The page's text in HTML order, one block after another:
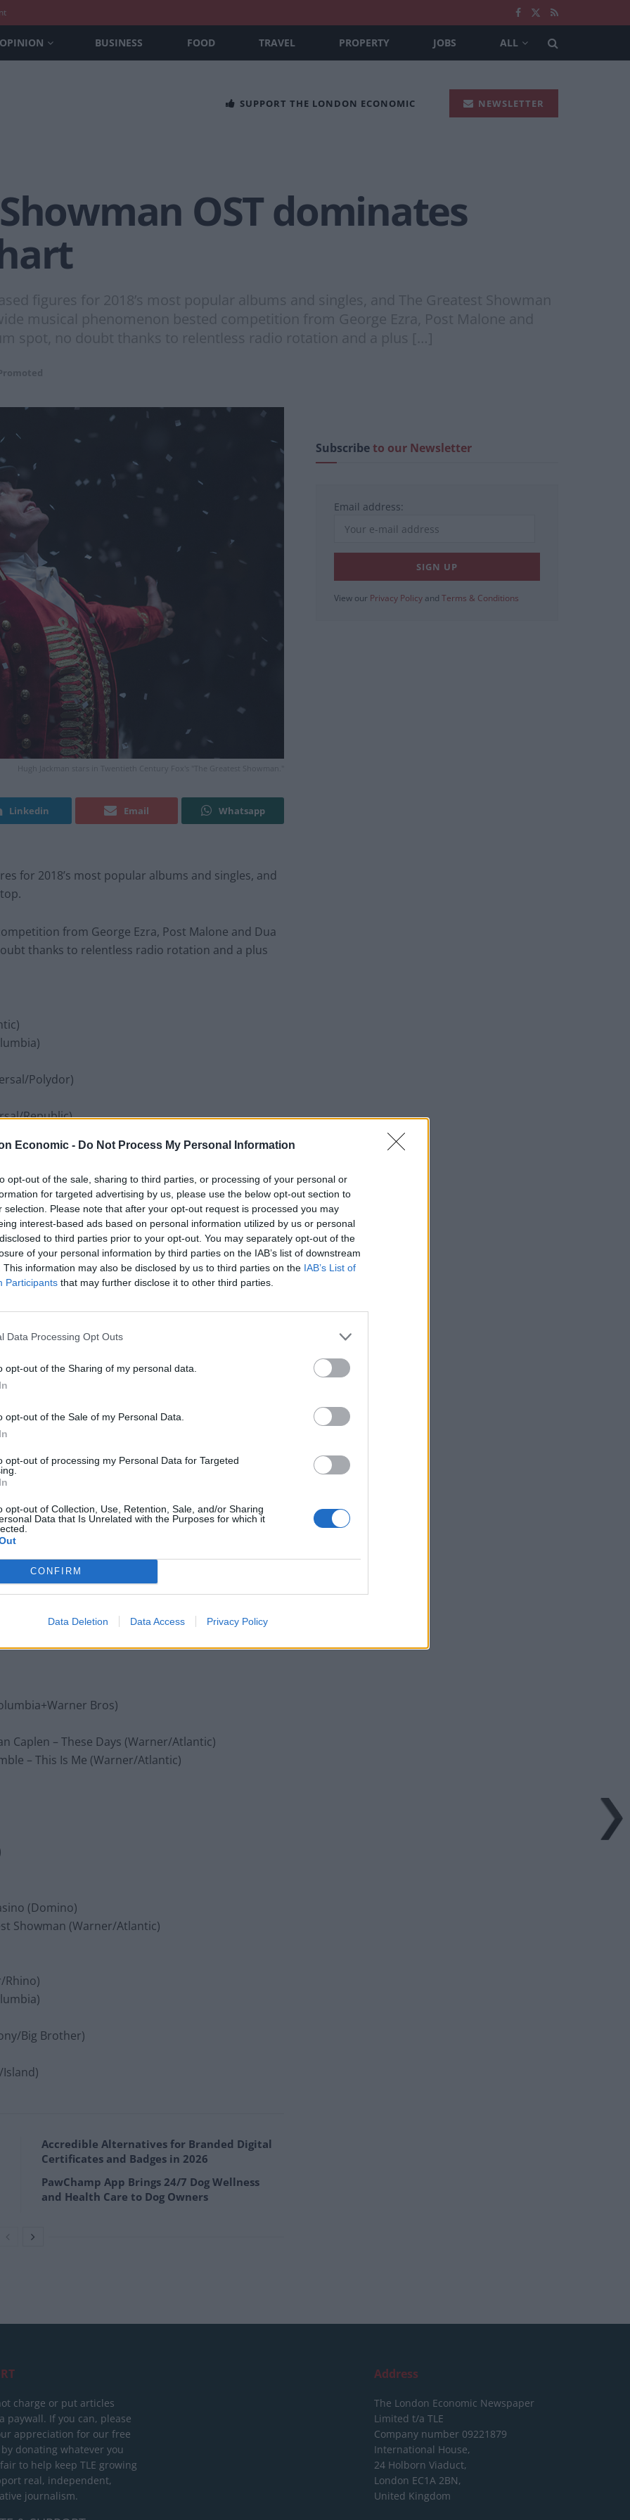
Economic - Do Not Process My Personal Information
opt-out of the sale, sharing to third parties, or processing of your personal or
for targeted advertising by us, please use the below opt-out section to
selection. Please note that after your opt-out request is processed you may
interest-based ads based on personal information utilized by us or personal
to third parties prior to your opt-out. You may separately opt-out of the
of your personal information by third parties on the IAB’s list of downstream
This information may also be disclosed by us to third parties on the IAB’s List of
Participants that may further disclose it to other third parties.
Data Processing Opt Outs
opt-out of the Sharing of my personal data.
opt-out of the Sale of my Personal Data.
opt-out of processing my Personal Data for Targeted
opt-out of Collection, Use, Retention, Sale, and/or Sharing
Data that Is Unrelated with the Purposes for which it
CONFIRM
Data Deletion Data Access Privacy Policy
OPINION BUSINESS FOOD TRAVEL PROPERTY JOBS ALL
SUPPORT THE LONDON ECONOMIC NEWSLETTER
OST dominates
figures for 2018’s most popular albums and singles, and The Greatest Showman
musical phenomenon bested competition from George Ezra, Post Malone and
spot, no doubt thanks to relentless radio rotation and a plus […]
Hugh Jackman stars in Twentieth Century Fox's "The Greatest Showman."
Linkedin Email Whatsapp
for 2018’s most popular albums and singles, and
from George Ezra, Post Malone and Dua
thanks to relentless radio rotation and a plus
Polydor)
Republic)
Polydor)
Republic)
Bros)
– This Is Me (Warner/Atlantic)
Caplen – These Days (Warner/Atlantic)
Republic)
Bros)
Caplen – These Days (Warner/Atlantic)
– This Is Me (Warner/Atlantic)
(Domino)
Showman (Warner/Atlantic)
Rhino)
Big Brother)
Island)
Accredible Alternatives for Branded Digital
Certificates and Badges in 2026
PawChamp App Brings 24/7 Dog Wellness
and Health Care to Dog Owners
Subscribeto our Newsletter
Email address:
View our Privacy Policy and Terms & Conditions
charge or put articles
paywall. If you can, please
appreciation for our free
donating whatever you
to help keep TLE growing
real, independent,
journalism.
Address
The London Economic Newspaper
Limited t/a TLE
Company number 09221879
International House,
24 Holborn Viaduct,
London EC1A 2BN,
United Kingdom